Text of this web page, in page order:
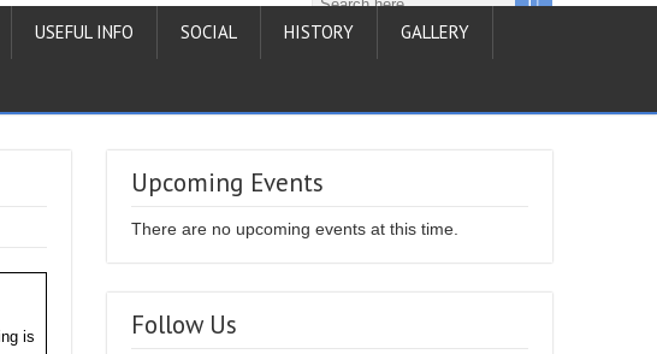
USEFUL INFO SOCIAL HISTORY GALLERY
is
Upcoming Events
There are no upcoming events at this time.
Follow Us